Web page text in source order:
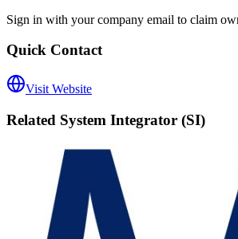
Sign in with your company email to claim
Quick Contact
Visit Website
Related System Integrator (SI)